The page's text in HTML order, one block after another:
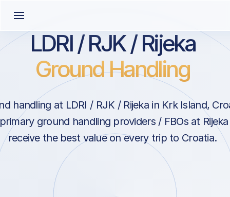
LDRI / RJK / Rijeka
Ground Handling
handling at LDRI / RJK / Rijeka in Krk Island,
ground handling providers / FBOs at
receive the best value on every trip to Croatia.